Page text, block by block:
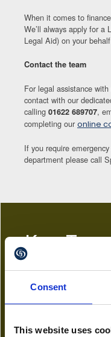
Consent
This website uses
When it comes to
We’ll always apply for a
Legal Aid) on your
Contact the team
For legal assistance
contact with our
calling 01622 689707,
completing our online
If you require
department please call
Key
01622